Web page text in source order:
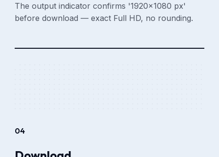
The output indicator confirms '1920×1080 px'
before download — exact Full HD, no rounding.
04